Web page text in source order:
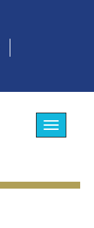
Toggle